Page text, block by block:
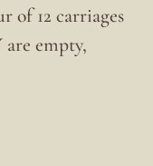
of 12 carriages
are empty,